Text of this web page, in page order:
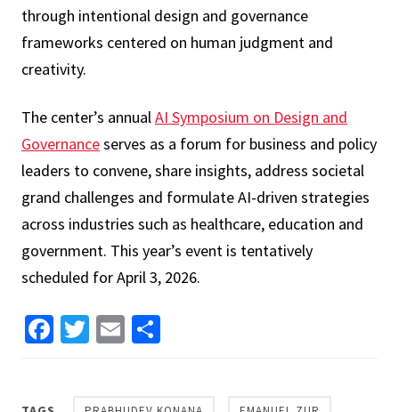
through intentional design and governance
frameworks centered on human judgment and
creativity.
The center’s annualAI Symposium on Design and
Governanceserves as a forum for business and policy
leaders to convene, share insights, address societal
grand challenges and formulate AI-driven strategies
across industries such as healthcare, education and
government. This year’s event is tentatively
scheduled for April 3, 2026.
Facebook
Twitter
Email